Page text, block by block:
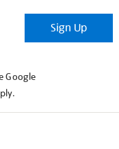
Sign Up
Google